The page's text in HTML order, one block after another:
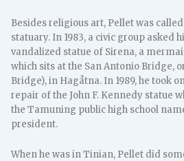
Besides religious art, Pellet was
statuary. In 1983, a civic group asked
vandalized statue of Sirena, a
which sits at the San Antonio Bridge,
Bridge), in Hagåtna. In 1989, he took
repair of the John F. Kennedy statue
the Tamuning public high school
president.
When he was in Tinian, Pellet did